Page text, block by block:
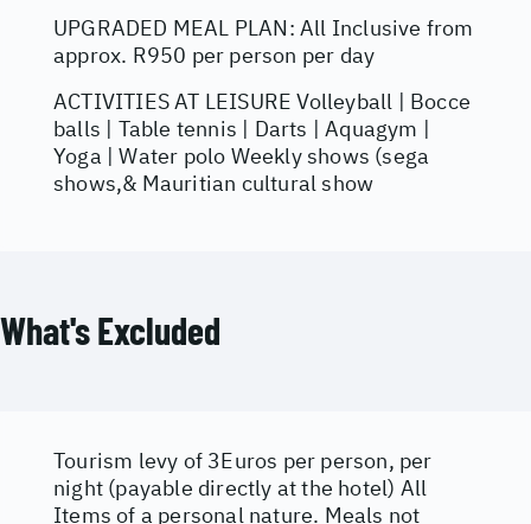
UPGRADED MEAL PLAN: All Inclusive from
approx. R950 per person per day
ACTIVITIES AT LEISURE Volleyball | Bocce
balls | Table tennis | Darts | Aquagym |
Yoga | Water polo Weekly shows (sega
shows,& Mauritian cultural show
What's Excluded
Tourism levy of 3Euros per person, per
night (payable directly at the hotel) All
Items of a personal nature. Meals not